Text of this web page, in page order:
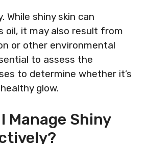
While shiny skin can
oil, it may also result from
or other environmental
to assess the
to determine whether it’s
glow.
Manage Shiny